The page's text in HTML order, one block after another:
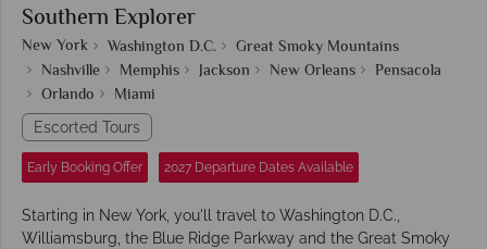
Southern Explorer
New York Washington D.C.
Great Smoky Mountains
Nashville
Memphis Jackson New Orleans
Pensacola
Orlando
Miami
Escorted Tours
Early Booking Offer 2027 Departure Dates Available
Starting in New York, you'll travel to Washington D.C.,
Williamsburg, the Blue Ridge Parkway and the Great Smoky